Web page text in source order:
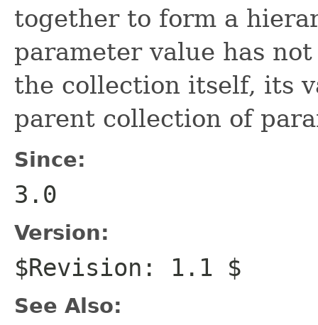
together to form a
parameter value has
the collection itself, its
parent collection of
Since:
3.0
Version:
$Revision: 1.1 $
See Also: